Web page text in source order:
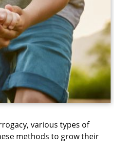
various types of
methods to grow their